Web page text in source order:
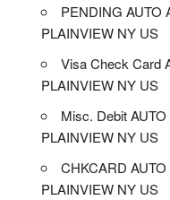
PENDING AUTO
PLAINVIEW NY US
Visa Check Card
PLAINVIEW NY US
Misc. Debit
PLAINVIEW NY US
CHKCARD
PLAINVIEW NY US